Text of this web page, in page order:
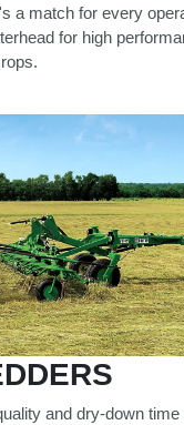
a match for every
for high
and dry-down